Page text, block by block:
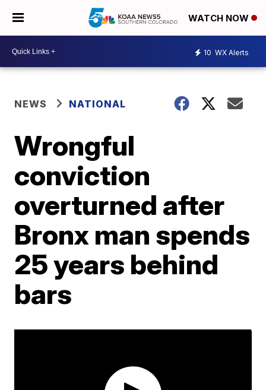
WATCH NOW
10 WX Alerts
NEWS NATIONAL
Wrongful
conviction
overturned after
Bronx man spends
25 years behind
bars